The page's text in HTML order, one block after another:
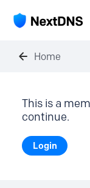
Home
This is a
continue.
Login